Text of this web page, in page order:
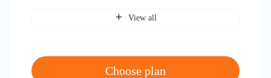
View all
Choose plan